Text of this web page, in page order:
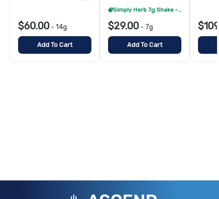
$60.00 - 14g
Add To Cart
Simply Herb 7g Shake - 4/$60
$29.00 - 7g
Add To Cart